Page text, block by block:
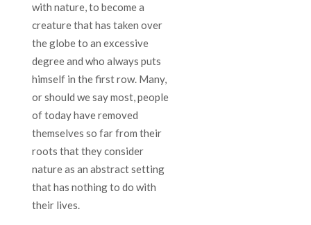
with nature, to become a
creature that has taken over
the globe to an excessive
degree and who always puts
himself in the first row. Many,
or should we say most, people
of today have removed
themselves so far from their
roots that they consider
nature as an abstract setting
that has nothing to do with
their lives.